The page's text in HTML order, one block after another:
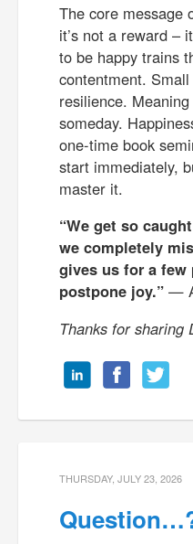
The core message
it’s not a reward –
to be happy trains
contentment.
resilience.
someday.
one-time book
start immediately,
master it.
“We get so
we completely
gives us for a few
postpone joy.” —
Thanks for sharing
THURSDAY, JULY 23, 2026